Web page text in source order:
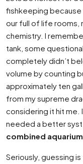
fishkeeping because
our full of life rooms,
chemistry. I
tank, some
completely didn’t
volume by counting
approximately ten
from my supreme
considering it hit me.
needed a better
combined
Seriously, guessing